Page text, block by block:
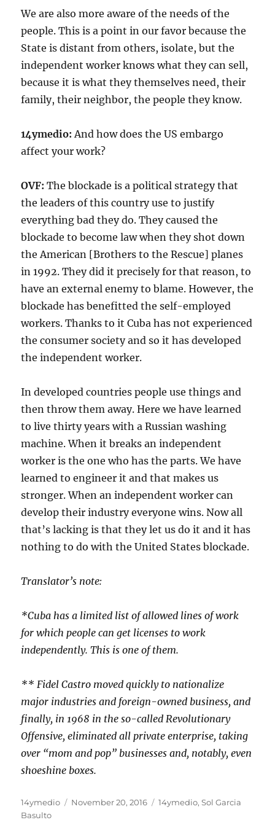
We are also more aware of the needs of the
people. This is a point in our favor because the
State is distant from others, isolate, but the
independent worker knows what they can sell,
because it is what they themselves need, their
family, their neighbor, the people they know.
14ymedio: And how does the US embargo
affect your work?
OVF: The blockade is a political strategy that
the leaders of this country use to justify
everything bad they do. They caused the
blockade to become law when they shot down
the American [Brothers to the Rescue] planes
in 1992. They did it precisely for that reason, to
have an external enemy to blame. However, the
blockade has benefitted the self-employed
workers. Thanks to it Cuba has not experienced
the consumer society and so it has developed
the independent worker.
In developed countries people use things and
then throw them away. Here we have learned
to live thirty years with a Russian washing
machine. When it breaks an independent
worker is the one who has the parts. We have
learned to engineer it and that makes us
stronger. When an independent worker can
develop their industry everyone wins. Now all
that’s lacking is that they let us do it and it has
nothing to do with the United States blockade.
Translator’s note:
*Cuba has a limited list of allowed lines of work
for which people can get licenses to work
independently. This is one of them.
** Fidel Castro moved quickly to nationalize
major industries and foreign-owned business, and
finally, in 1968 in the so-called Revolutionary
Offensive, eliminated all private enterprise, taking
over “mom and pop” businesses and, notably, even
shoeshine boxes.
Author
14ymedio
Posted
November 20, 2016 Categories
14ymedio,Sol Garcia
Basulto